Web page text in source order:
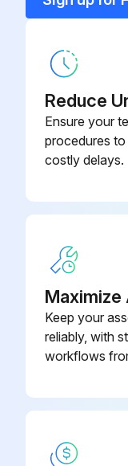
Reduce
Ensure your
procedures to
costly delays.
Keep your
reliably, with
workflows